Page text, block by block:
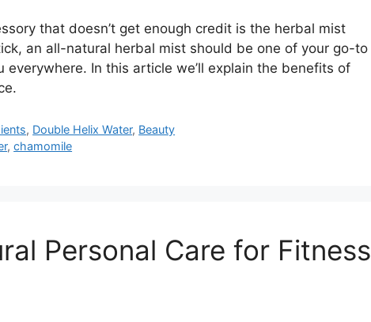
that doesn’t get enough credit is the herbal mist
an all-natural herbal mist should be one of your go-to
In this article we’ll explain the benefits of
, Double Helix Water, Beauty
,chamomile
Personal Care for Fitness